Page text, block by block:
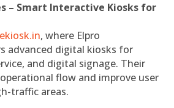
– Smart Interactive Kiosks for
, where Elpro
advanced digital kiosks for
and digital signage. Their
flow and improve user
traffic areas.